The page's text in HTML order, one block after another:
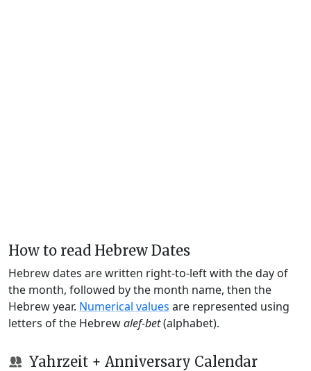
How to read Hebrew Dates
Hebrew dates are written right-to-left with the day of
the month, followed by the month name, then the
Hebrew year. Numerical values are represented using
letters of the Hebrewalef-bet(alphabet).
Yahrzeit + Anniversary Calendar